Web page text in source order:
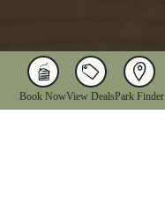
Book NowView DealsPark Finder